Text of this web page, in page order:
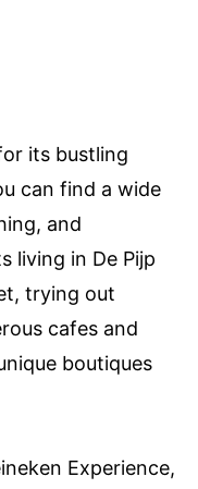
its bustling
can find a wide
and
living in De Pijp
trying out
cafes and
boutiques
Experience,